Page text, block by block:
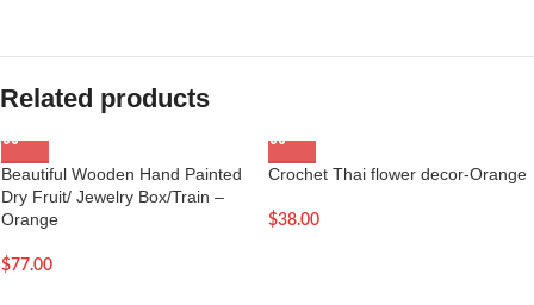
Related products
Beautiful Wooden Hand Painted
Dry Fruit/ Jewelry Box/Train –
Orange
$77.00
Crochet Thai flower decor-Orange
$38.00